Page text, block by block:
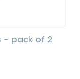
- pack of 2